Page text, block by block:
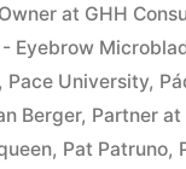
Owner at GHH
- Eyebrow
, Pace University,
Berger, Partner at
, Pat Patruno,